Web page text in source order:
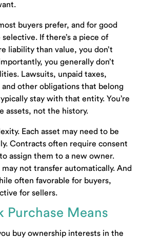
buyers prefer, and for good
If there’s a piece of
liability than value, you don’t
you generally don’t
Lawsuits, unpaid taxes,
other obligations that belong
stay with that entity. You’re
assets, not the history.
Each asset may need to be
Contracts often require consent
assign them to a new owner.
may not transfer automatically. And
often favorable for buyers,
for sellers.
Purchase Means
buy ownership interests in the